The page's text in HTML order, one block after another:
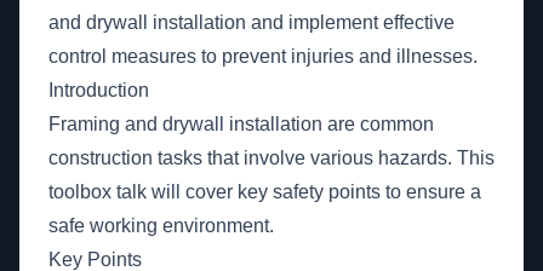
and drywall installation and implement effective
control measures to prevent injuries and illnesses.
Introduction
Framing and drywall installation are common
construction tasks that involve various hazards. This
toolbox talk will cover key safety points to ensure a
safe working environment.
Key Points